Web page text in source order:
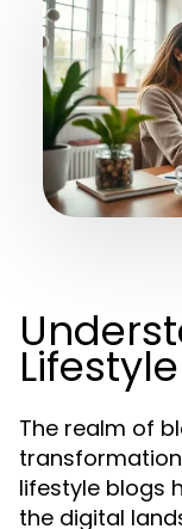
The realm of
lifestyle blogs
the digital